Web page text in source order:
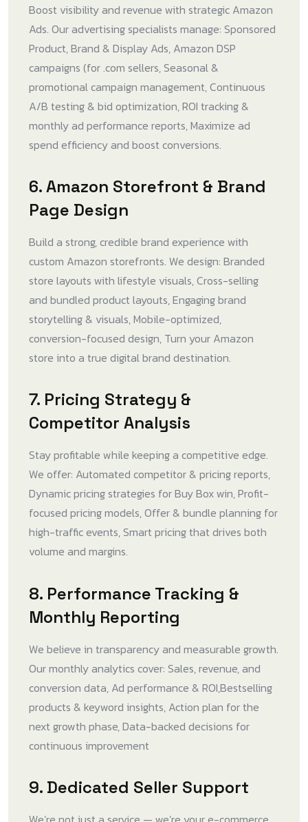
Boost visibility and revenue with strategic Amazon
Ads. Our advertising specialists manage: Sponsored
Product, Brand & Display Ads, Amazon DSP
campaigns (for .com sellers, Seasonal &
promotional campaign management, Continuous
A/B testing & bid optimization, ROI tracking &
monthly ad performance reports, Maximize ad
spend efficiency and boost conversions.
6. Amazon Storefront & Brand
Page Design
Build a strong, credible brand experience with
custom Amazon storefronts. We design: Branded
store layouts with lifestyle visuals, Cross-selling
and bundled product layouts, Engaging brand
storytelling & visuals, Mobile-optimized,
conversion-focused design, Turn your Amazon
store into a true digital brand destination.
7. Pricing Strategy &
Competitor Analysis
Stay profitable while keeping a competitive edge.
We offer: Automated competitor & pricing reports,
Dynamic pricing strategies for Buy Box win, Profit-
focused pricing models, Offer & bundle planning for
high-traffic events, Smart pricing that drives both
volume and margins.
8. Performance Tracking &
Monthly Reporting
We believe in transparency and measurable growth.
Our monthly analytics cover: Sales, revenue, and
conversion data, Ad performance & ROI,Bestselling
products & keyword insights, Action plan for the
next growth phase, Data-backed decisions for
continuous improvement
9. Dedicated Seller Support